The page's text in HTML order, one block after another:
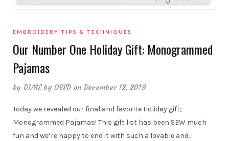
EMBROIDERY TIPS & TECHNIQUES
Our Number One Holiday Gift: Monogrammed
Pajamas
by DIME by OESD on December 12, 2019
Today we revealed our final and favorite Holiday gift;
Monogrammed Pajamas! This gift list has been SEW much
fun and we’re happy to end it with such a lovable and…